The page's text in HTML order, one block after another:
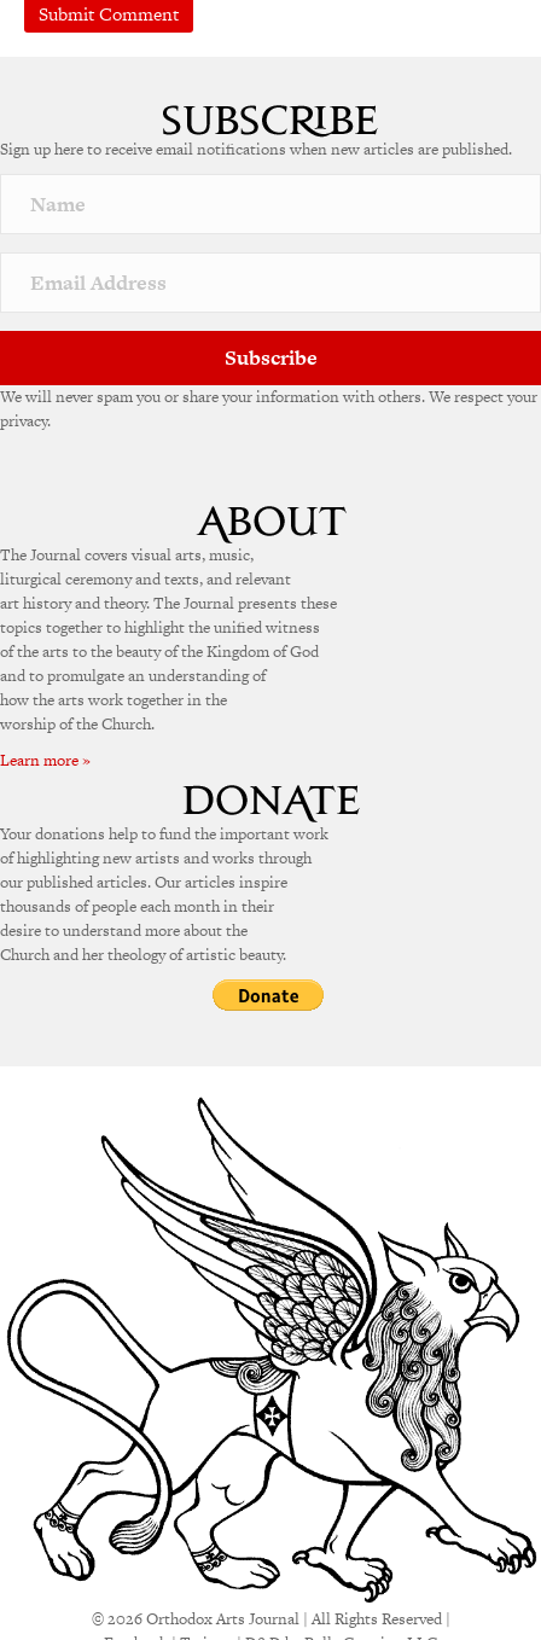
r
a
v
e
Sign up here to receive email notifications when new articles are published.
Subscribe
We will never spam you or share your information with others. We respect your
privacy.
The Journal covers visual arts, music,
liturgical ceremony and texts, and relevant
art history and theory. The Journal presents these
topics together to highlight the unified witness
of the arts to the beauty of the Kingdom of God
and to promulgate an understanding of
how the arts work together in the
worship of the Church.
Learn more »
Your donations help to fund the important work
of highlighting new artists and works through
our published articles. Our articles inspire
thousands of people each month in their
desire to understand more about the
Church and her theology of artistic beauty.
© 2026 Orthodox Arts Journal | All Rights Reserved |